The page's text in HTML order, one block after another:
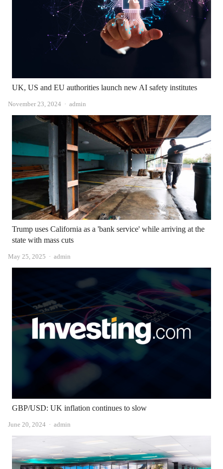
UK, US and EU authorities launch new AI safety institutes
November 23, 2024 Author
admin
Trump uses California as a 'bank service' while arriving at the
state with mass cuts
May 25, 2025 Author
admin
GBP/USD: UK inflation continues to slow
June 20, 2024 Author
admin